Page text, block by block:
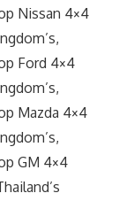
Nissan 4×4
Ford 4×4
Mazda 4×4
GM 4×4